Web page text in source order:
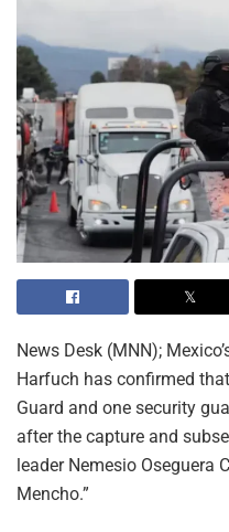
News Desk (MNN);
Harfuch has confirmed
Guard and one security
after the capture and
leader Nemesio Oseguera
Mencho.”